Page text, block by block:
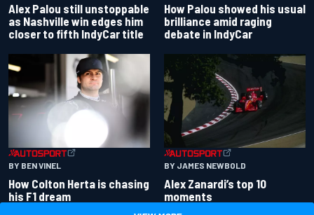
Alex Palou still unstoppable
as Nashville win edges him
closer to fifth IndyCar title
How Palou showed his usual
brilliance amid raging
debate in IndyCar
BY BEN VINEL
How Colton Herta is chasing
his F1 dream
BY JAMES NEWBOLD
Alex Zanardi’s top 10
moments